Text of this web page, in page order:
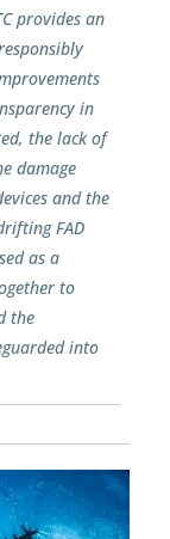
provides an
in
the lack of
damage
and the
FAD
as a
to
the
into